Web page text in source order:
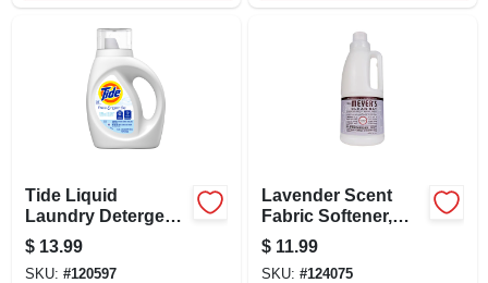
SIGN UP
Tide Liquid
Laundry Detergent
– 42 oz Powerful
Clean
$ 13.99
SKU: #120597
Lavender Scent
Fabric Softener,
32.oz.
$ 11.99
SKU: #124075